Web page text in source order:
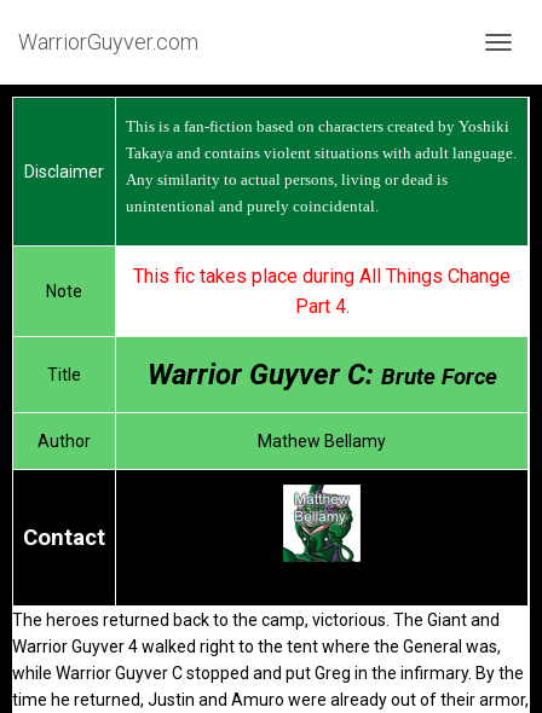
WarriorGuyver.com
Disclaimer
This is a fan-fiction based on characters created by Yoshiki
Takaya and contains violent situations with adult language.
Any similarity to actual persons, living or dead is
unintentional and purely coincidental.
Note
This fic takes place during All Things Change
Part 4.
Title Warrior Guyver C: Brute Force
Author Mathew Bellamy
Contact
The heroes returned back to the camp, victorious. The Giant and
Warrior Guyver 4 walked right to the tent where the General was,
while Warrior Guyver C stopped and put Greg in the infirmary. By the
time he returned, Justin and Amuro were already out of their armor,